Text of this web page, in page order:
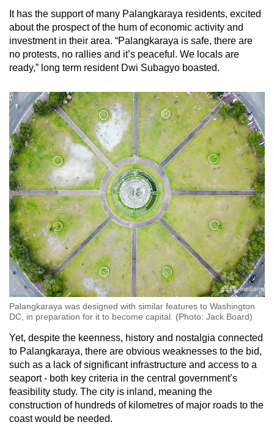
It has the support of many Palangkaraya residents, excited
about the prospect of the hum of economic activity and
investment in their area. “Palangkaraya is safe, there are
no protests, no rallies and it’s peaceful. We locals are
ready,” long term resident Dwi Subagyo boasted.
Palangkaraya was designed with similar features to Washington
DC, in preparation for it to become capital. (Photo: Jack Board)
Yet, despite the keenness, history and nostalgia connected
to Palangkaraya, there are obvious weaknesses to the bid,
such as a lack of significant infrastructure and access to a
seaport - both key criteria in the central government’s
feasibility study. The city is inland, meaning the
construction of hundreds of kilometres of major roads to the
coast would be needed.